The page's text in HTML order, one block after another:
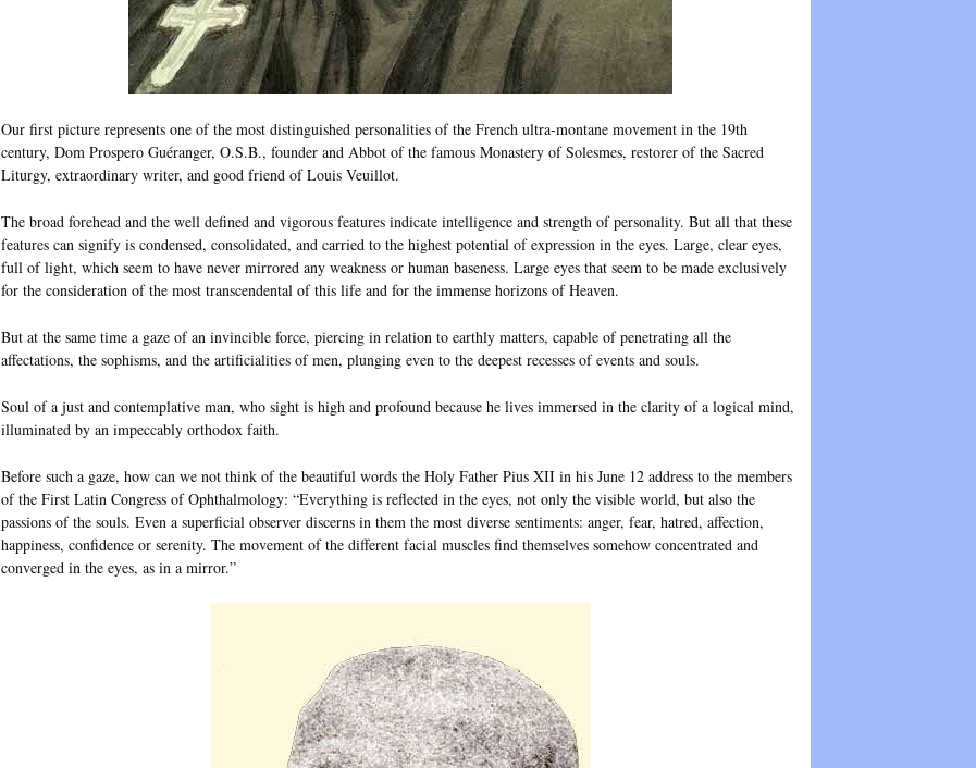
Our first picture represents one of the most distinguished personalities of the French ultra-montane movement in the 19th
century, Dom Prospero Guéranger, O.S.B., founder and Abbot of the famous Monastery of Solesmes, restorer of the Sacred
Liturgy, extraordinary writer, and good friend of Louis Veuillot.
The broad forehead and the well defined and vigorous features indicate intelligence and strength of personality. But all that these
features can signify is condensed, consolidated, and carried to the highest potential of expression in the eyes. Large, clear eyes,
full of light, which seem to have never mirrored any weakness or human baseness. Large eyes that seem to be made exclusively
for the consideration of the most transcendental of this life and for the immense horizons of Heaven.
But at the same time a gaze of an invincible force, piercing in relation to earthly matters, capable of penetrating all the
affectations, the sophisms, and the artificialities of men, plunging even to the deepest recesses of events and souls.
Soul of a just and contemplative man, who sight is high and profound because he lives immersed in the clarity of a logical mind,
illuminated by an impeccably orthodox faith.
Before such a gaze, how can we not think of the beautiful words the Holy Father Pius XII in his June 12 address to the members
of the First Latin Congress of Ophthalmology: “Everything is reflected in the eyes, not only the visible world, but also the
passions of the souls. Even a superficial observer discerns in them the most diverse sentiments: anger, fear, hatred, affection,
happiness, confidence or serenity. The movement of the different facial muscles find themselves somehow concentrated and
converged in the eyes, as in a mirror.”